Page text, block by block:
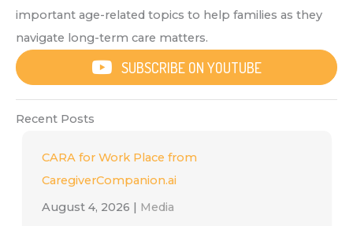
important age-related topics to help families as they
navigate long-term care matters.
SUBSCRIBE ON YOUTUBE
Recent Posts
CARA for Work Place from
CaregiverCompanion.ai
August 4, 2026 | Media